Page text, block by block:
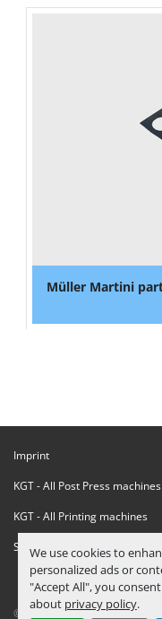
We use cookies to
personalized ads or
"Accept All", you
about privacy policy.
Müller Martini
Imprint
KGT - All Post Press machines
KGT - All Printing machines
Sanctions Compliance
© Copyright KGT Kool